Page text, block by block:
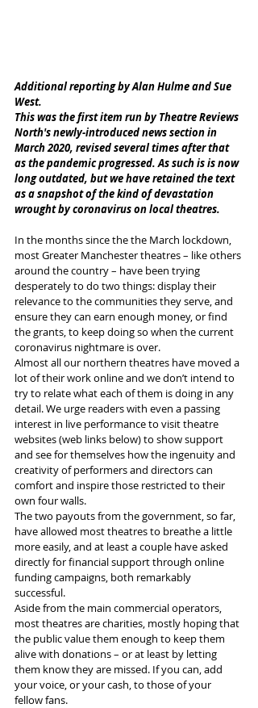
Additional reporting by Alan Hulme and Sue
West.
This was the first item run by Theatre Reviews
North's newly-introduced news section in
March 2020, revised several times after that
as the pandemic progressed. As such is is now
long outdated, but we have retained the text
as a snapshot of the kind of devastation
wrought by coronavirus on local theatres.
In the months since the the March lockdown,
most Greater Manchester theatres – like others
around the country – have been trying
desperately to do two things: display their
relevance to the communities they serve, and
ensure they can earn enough money, or find
the grants, to keep doing so when the current
coronavirus nightmare is over.
Almost all our northern theatres have moved a
lot of their work online and we don’t intend to
try to relate what each of them is doing in any
detail. We urge readers with even a passing
interest in live performance to visit theatre
websites (web links below) to show support
and see for themselves how the ingenuity and
creativity of performers and directors can
comfort and inspire those restricted to their
own four walls.
The two payouts from the government, so far,
have allowed most theatres to breathe a little
more easily, and at least a couple have asked
directly for financial support through online
funding campaigns, both remarkably
successful.
Aside from the main commercial operators,
most theatres are charities, mostly hoping that
the public value them enough to keep them
alive with donations – or at least by letting
them know they are missed. If you can, add
your voice, or your cash, to those of your
fellow fans.